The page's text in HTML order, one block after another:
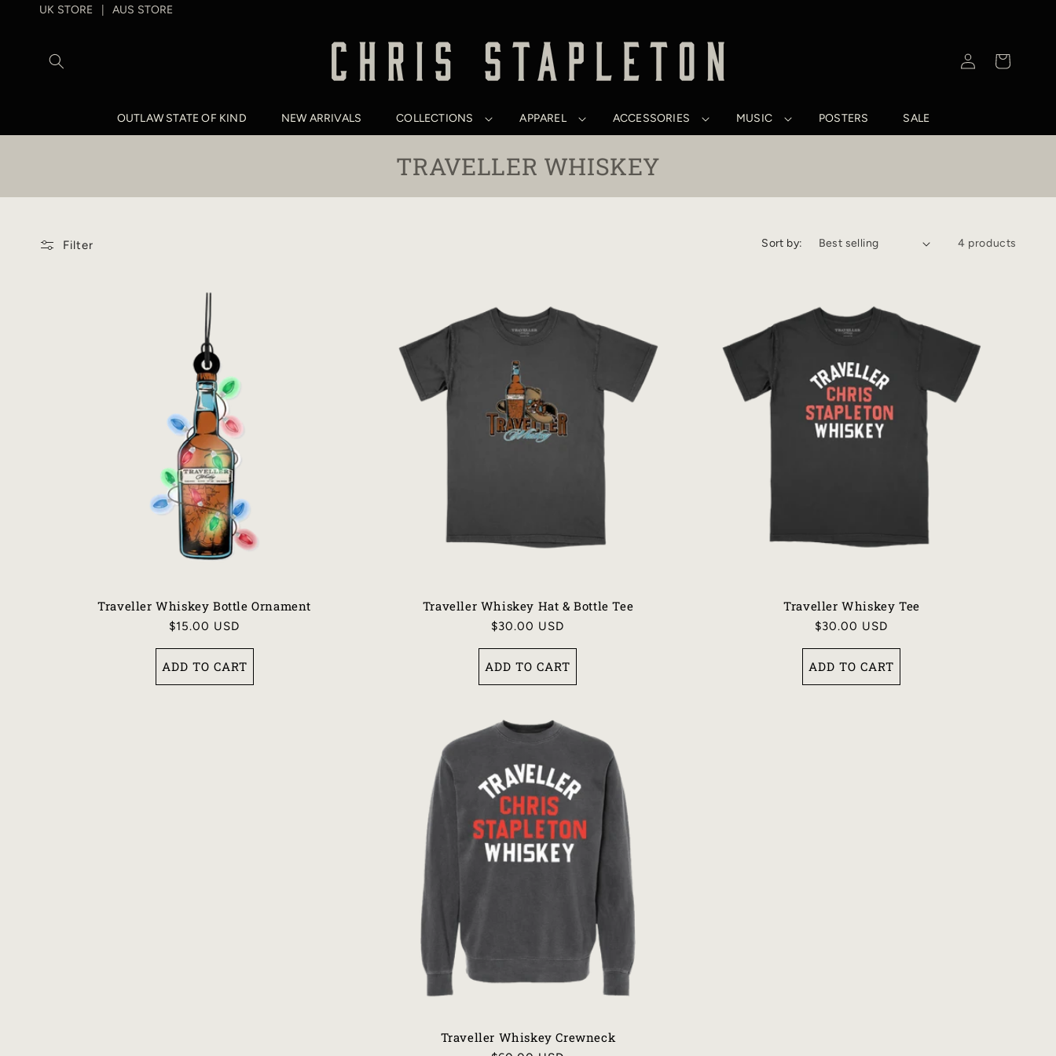
SKIP TO
UK STORE AUS STORE
Log
in
Cart
OUTLAW STATE OF KIND NEW ARRIVALS COLLECTIONS APPAREL ACCESSORIES MUSIC POSTERS SALE
C
O
T
TRAVELLER WHISKEY
Filter Sort by: 4 products
Traveller Whiskey Bottle Ornament
Regular
$15.00 USD
ADD TO CART
Traveller Whiskey Hat & Bottle Tee
Regular
$30.00 USD
ADD TO CART
Traveller Whiskey Tee
Regular
$30.00 USD
ADD TO CART
Traveller Whiskey Crewneck